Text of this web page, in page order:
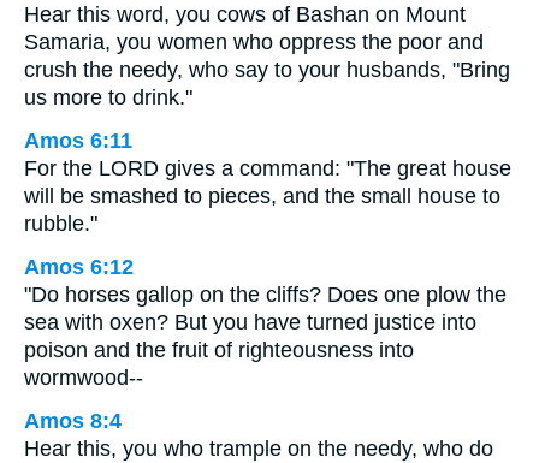
Hear this word, you cows of Bashan on Mount
Samaria, you women who oppress the poor and
crush the needy, who say to your husbands, "Bring
us more to drink."
Amos 6:11
For the LORD gives a command: "The great house
will be smashed to pieces, and the small house to
rubble."
Amos 6:12
"Do horses gallop on the cliffs? Does one plow the
sea with oxen? But you have turned justice into
poison and the fruit of righteousness into
wormwood--
Amos 8:4
Hear this, you who trample on the needy, who do